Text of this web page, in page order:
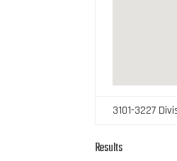
3101-3227
Results